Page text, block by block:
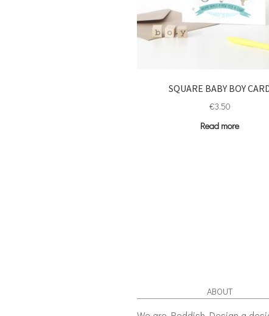
SQUARE BABY BOY
€3.50
Read more
ABOUT